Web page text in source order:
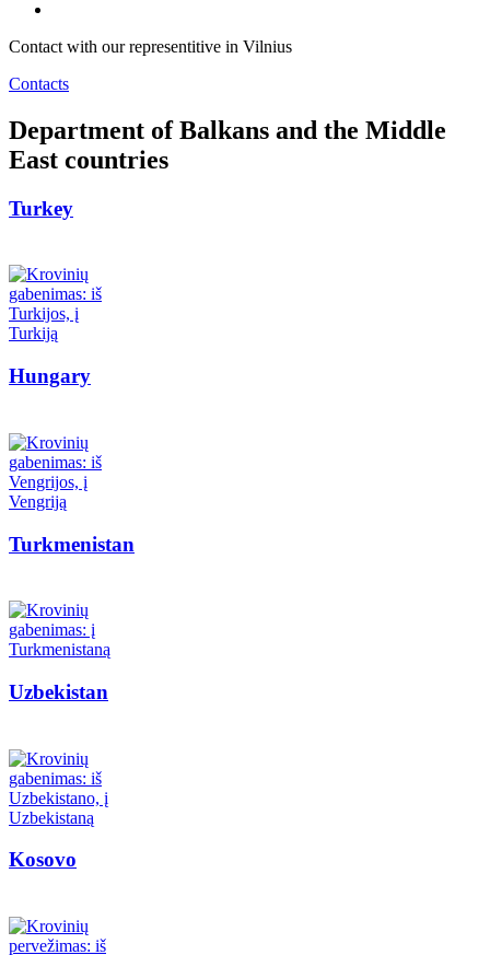
Contact with our representitive in Vilnius
Contacts
Department of Balkans and the Middle
East countries
Turkey
Hungary
Turkmenistan
Uzbekistan
Kosovo